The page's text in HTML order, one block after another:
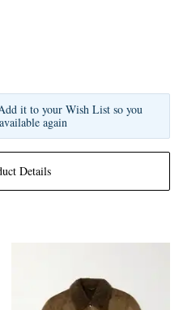
Details
it to your Wish List so you
again